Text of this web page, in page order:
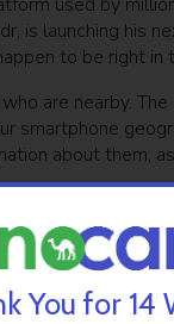
is launching his
to be right in
are nearby.
about them,
data during
you
you exactly who
You for 14